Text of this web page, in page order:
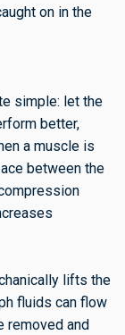
on in the
simple: let the
better,
a muscle is
between the
lifts the
fluids can flow
removed and